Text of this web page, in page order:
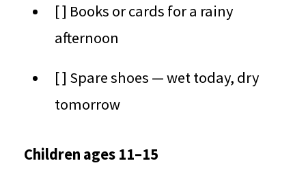
[ ] Books or cards for a rainy
afternoon
[ ] Spare shoes — wet today, dry
tomorrow
Children ages 11–15